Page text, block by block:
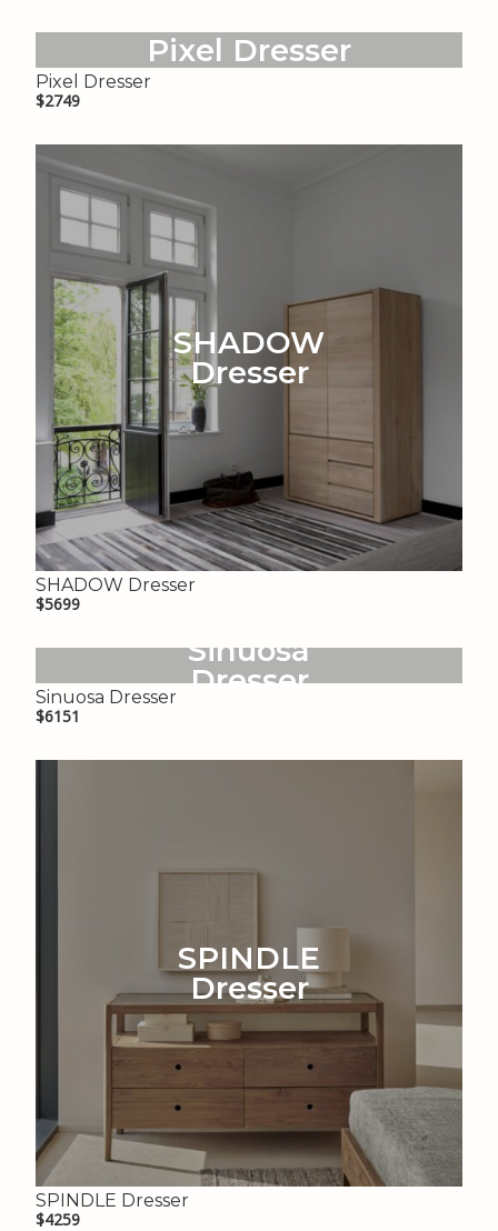
Pixel Dresser
Pixel Dresser
$2749
SHADOW
Dresser
SHADOW Dresser
$5699
Sinuosa
Dresser
Sinuosa Dresser
$6151
SPINDLE
Dresser
SPINDLE Dresser
$4259